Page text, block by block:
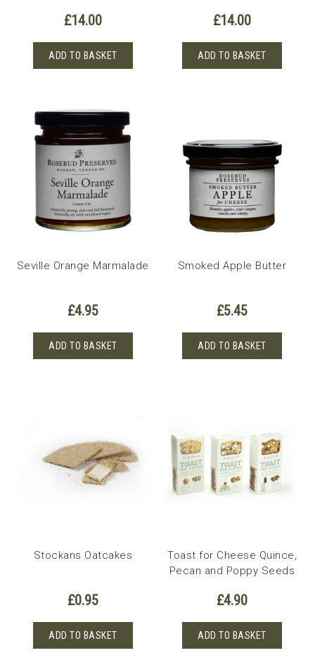
£14.00
ADD TO BASKET
£14.00
ADD TO BASKET
Seville Orange Marmalade
£4.95
ADD TO BASKET
Smoked Apple Butter
£5.45
ADD TO BASKET
Stockans Oatcakes
£0.95
ADD TO BASKET
Toast for Cheese Quince,
Pecan and Poppy Seeds
£4.90
ADD TO BASKET